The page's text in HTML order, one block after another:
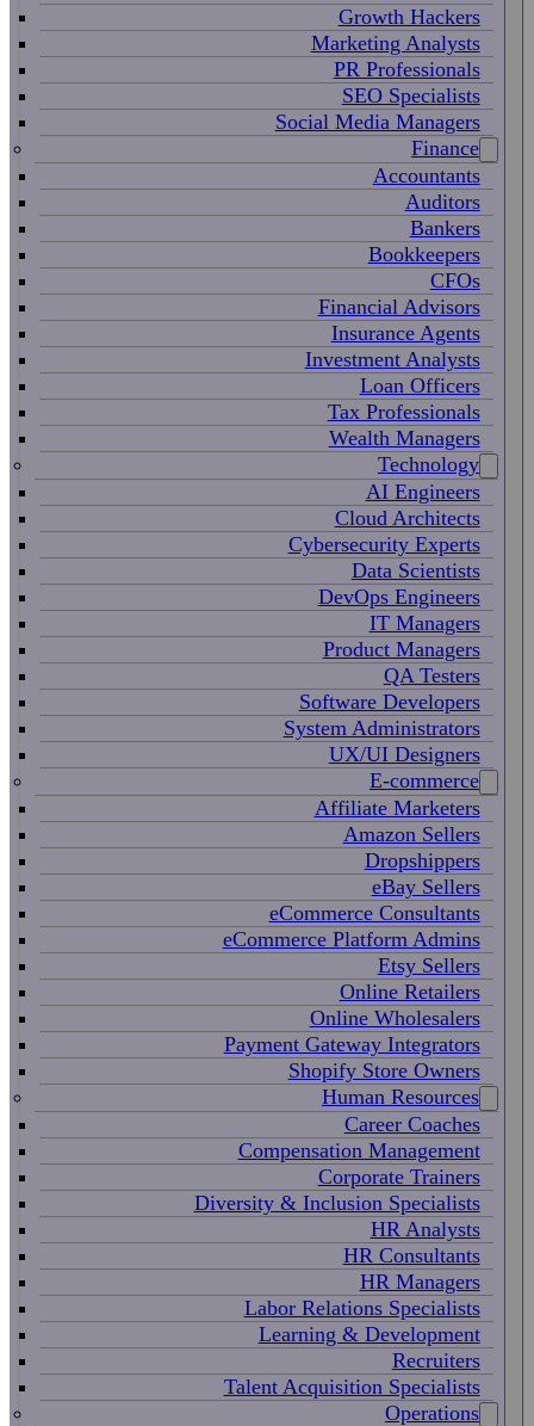
Growth Hackers
Marketing Analysts
PR Professionals
SEO Specialists
Social Media Managers
Finance
Accountants
Auditors
Bankers
Bookkeepers
CFOs
Financial Advisors
Insurance Agents
Investment Analysts
Loan Officers
Tax Professionals
Wealth Managers
Technology
AI Engineers
Cloud Architects
Cybersecurity Experts
Data Scientists
DevOps Engineers
IT Managers
Product Managers
QA Testers
Software Developers
System Administrators
UX/UI Designers
E-commerce
Affiliate Marketers
Amazon Sellers
Dropshippers
eBay Sellers
eCommerce Consultants
eCommerce Platform Admins
Etsy Sellers
Online Retailers
Online Wholesalers
Payment Gateway Integrators
Shopify Store Owners
Human Resources
Career Coaches
Compensation Management
Corporate Trainers
Diversity & Inclusion Specialists
HR Analysts
HR Consultants
HR Managers
Labor Relations Specialists
Learning & Development
Recruiters
Talent Acquisition Specialists
Operations